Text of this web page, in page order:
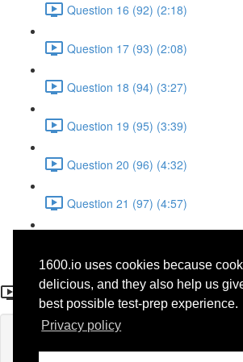
1600.io uses cookies because
delicious, and they also help us
best possible test-prep experience.
Privacy policy
Question 16 (92) (2:18)
Question 17 (93) (2:08)
Question 18 (94) (3:27)
Question 19 (95) (3:39)
Question 20 (96) (4:32)
Question 21 (97) (4:57)
Question 17 (44)
If you're already enrolled,you'll